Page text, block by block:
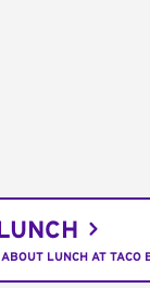
LUNCH
LUNCH AT TACO